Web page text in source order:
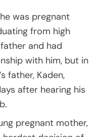
was pregnant
from high
and had
with him, but in
father, Kaden,
after hearing his
pregnant mother,